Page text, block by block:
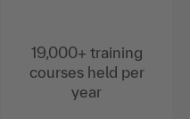
19,000+ training
courses held per
year